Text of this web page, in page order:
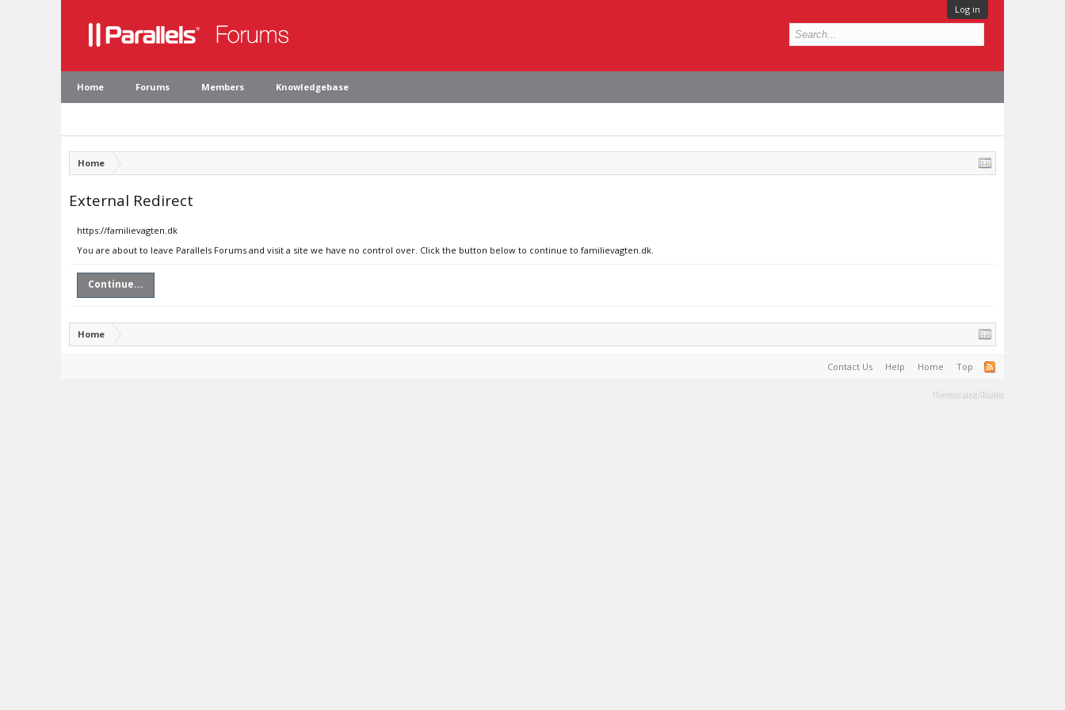
Log in
Home Forums Members Knowledgebase
Home
External Redirect
https://familievagten.dk
You are about to leave Parallels Forums and visit a site we have no control over. Click the button below to continue to familievagten.dk.
Continue...
Home
Contact Us Help Home Top
Terms and Rules